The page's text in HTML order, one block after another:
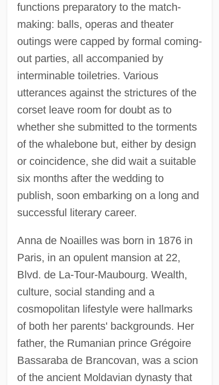
functions preparatory to the match-
making: balls, operas and theater
outings were capped by formal coming-
out parties, all accompanied by
interminable toiletries. Various
utterances against the strictures of the
corset leave room for doubt as to
whether she submitted to the torments
of the whalebone but, either by design
or coincidence, she did wait a suitable
six months after the wedding to
publish, soon embarking on a long and
successful literary career.
Anna de Noailles was born in 1876 in
Paris, in an opulent mansion at 22,
Blvd. de La-Tour-Maubourg. Wealth,
culture, social standing and a
cosmopolitan lifestyle were hallmarks
of both her parents' backgrounds. Her
father, the Rumanian prince Grégoire
Bassaraba de Brancovan, was a scion
of the ancient Moldavian dynasty that